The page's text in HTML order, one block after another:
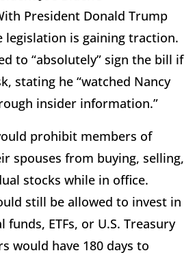
President Donald Trump
legislation is gaining traction.
to “absolutely” sign the bill if
stating he “watched Nancy
insider information.”
prohibit members of
spouses from buying, selling,
stocks while in office.
still be allowed to invest in
ETFs, or U.S. Treasury
would have 180 days to